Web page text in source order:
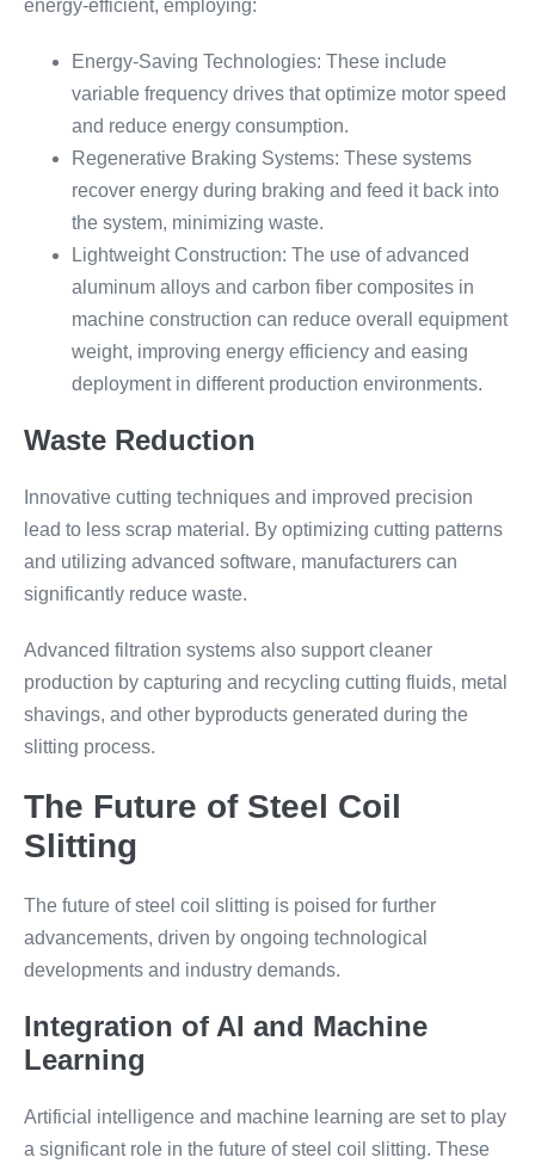
energy-efficient, employing:
Energy-Saving Technologies: These include
variable frequency drives that optimize motor speed
and reduce energy consumption.
Regenerative Braking Systems: These systems
recover energy during braking and feed it back into
the system, minimizing waste.
Lightweight Construction: The use of advanced
aluminum alloys and carbon fiber composites in
machine construction can reduce overall equipment
weight, improving energy efficiency and easing
deployment in different production environments.
Waste Reduction
Innovative cutting techniques and improved precision
lead to less scrap material. By optimizing cutting patterns
and utilizing advanced software, manufacturers can
significantly reduce waste.
Advanced filtration systems also support cleaner
production by capturing and recycling cutting fluids, metal
shavings, and other byproducts generated during the
slitting process.
The Future of Steel Coil
Slitting
The future of steel coil slitting is poised for further
advancements, driven by ongoing technological
developments and industry demands.
Integration of AI and Machine
Learning
Artificial intelligence and machine learning are set to play
a significant role in the future of steel coil slitting. These